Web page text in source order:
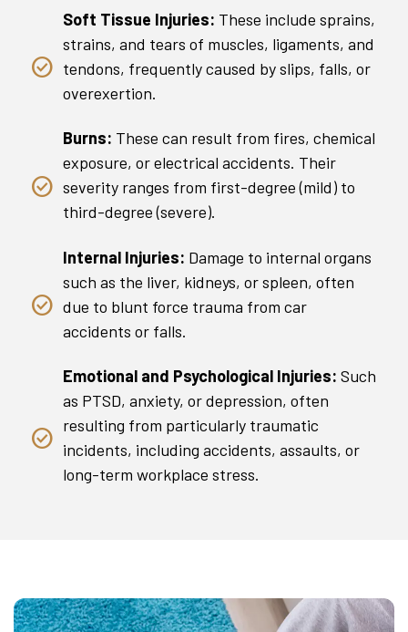
Soft Tissue Injuries: These include sprains,
strains, and tears of muscles, ligaments, and
tendons, frequently caused by slips, falls, or
overexertion.
Burns: These can result from fires, chemical
exposure, or electrical accidents. Their
severity ranges from first-degree (mild) to
third-degree (severe).
Internal Injuries: Damage to internal organs
such as the liver, kidneys, or spleen, often
due to blunt force trauma from car
accidents or falls.
Emotional and Psychological Injuries: Such
as PTSD, anxiety, or depression, often
resulting from particularly traumatic
incidents, including accidents, assaults, or
long-term workplace stress.